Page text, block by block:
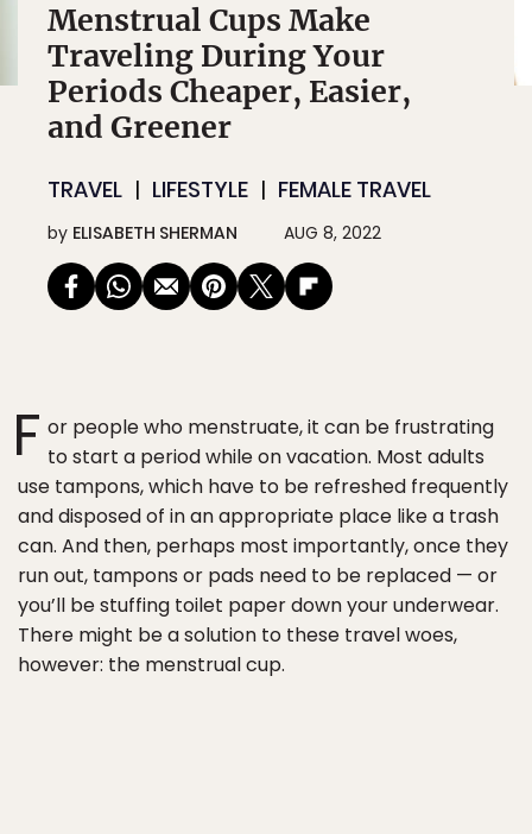
Menstrual Cups Make
Traveling During Your
Periods Cheaper, Easier,
and Greener
TRAVEL LIFESTYLE FEMALE TRAVEL
by ELISABETH SHERMAN AUG 8, 2022
F or people who menstruate, it can be frustrating
to start a period while on vacation. Most adults
use tampons, which have to be refreshed frequently
and disposed of in an appropriate place like a trash
can. And then, perhaps most importantly, once they
run out, tampons or pads need to be replaced — or
you’ll be stuffing toilet paper down your underwear.
There might be a solution to these travel woes,
however: the menstrual cup.